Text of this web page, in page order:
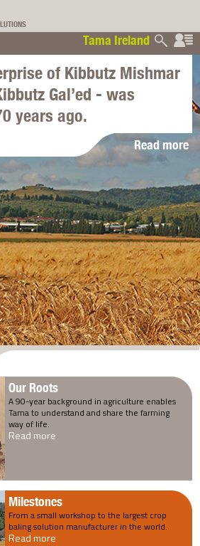
Tama Ireland
▼
of Kibbutz Mishmar
Gal’ed - was
years ago.
Read more
Our Roots
A 90-year background in agriculture enables
Tama to understand and share the farming
way of life.
Read more
Milestones
From a small workshop to the largest crop
baling solution manufacturer in the world.
Read more